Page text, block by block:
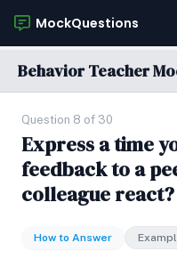
MockQuestions
Behavior Teacher
Question 8 of 30
Express a time
feedback to a
colleague react?
How to Answer